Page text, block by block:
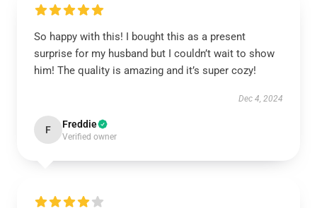
So happy with this! I bought this as a present
surprise for my husband but I couldn’t wait to show
him! The quality is amazing and it’s super cozy!
Dec 4, 2024
F Freddie
Verified owner